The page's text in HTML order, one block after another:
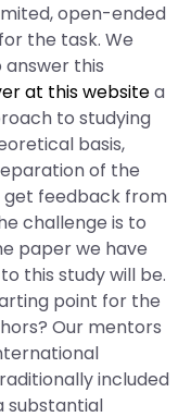
open-ended
the task. We
answer this
at this websitea
to studying
basis,
of the
get feedback from
challenge is to
paper we have
this study will be.
point for the
Our mentors
included
substantial